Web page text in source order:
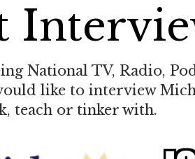
National TV, Radio,
like to interview
teach or tinker with.